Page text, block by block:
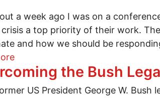
a week ago I was on a
crisis a top priority of their work.
and how we should be
about Will the BP oil spill be the
the Bush
US President George W.